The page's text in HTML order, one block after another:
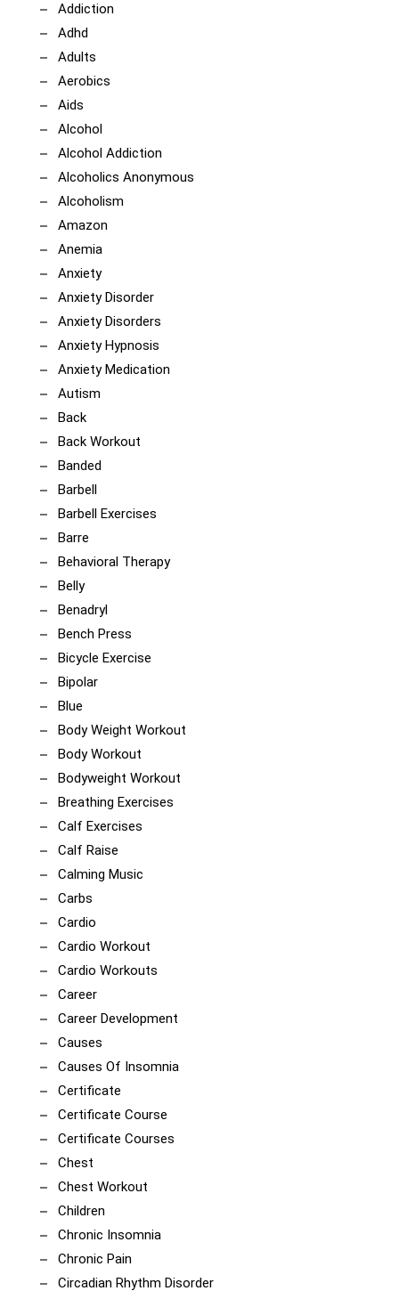
Addiction
Adhd
Adults
Aerobics
Aids
Alcohol
Alcohol Addiction
Alcoholics Anonymous
Alcoholism
Amazon
Anemia
Anxiety
Anxiety Disorder
Anxiety Disorders
Anxiety Hypnosis
Anxiety Medication
Autism
Back
Back Workout
Banded
Barbell
Barbell Exercises
Barre
Behavioral Therapy
Belly
Benadryl
Bench Press
Bicycle Exercise
Bipolar
Blue
Body Weight Workout
Body Workout
Bodyweight Workout
Breathing Exercises
Calf Exercises
Calf Raise
Calming Music
Carbs
Cardio
Cardio Workout
Cardio Workouts
Career
Career Development
Causes
Causes Of Insomnia
Certificate
Certificate Course
Certificate Courses
Chest
Chest Workout
Children
Chronic Insomnia
Chronic Pain
Circadian Rhythm Disorder